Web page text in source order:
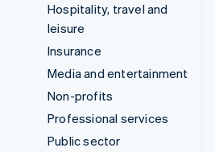
Hospitality, travel and
leisure
Insurance
Media and entertainment
Non-profits
Professional services
Public sector